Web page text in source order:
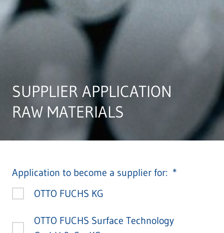
SUPPLIER APPLICATION
RAW MATERIALS
Application to become a supplier for:
OTTO FUCHS KG
OTTO FUCHS Surface Technology